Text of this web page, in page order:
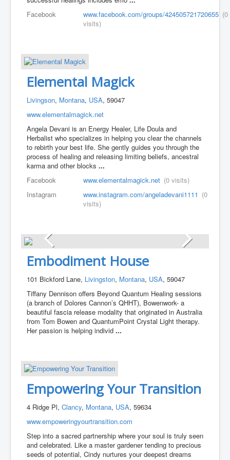
Facebook
www.facebook.com/groups/424505721720655 (0
visits)
Elemental Magick
Livingson, Montana, USA, 59047
www.elementalmagick.net
Angela Devani is an Energy Healer, Life Doula and
Herbalist who specializes in helping you clear the channels
to rebirth your best life. She gently guides you through the
process of healing and releasing limiting beliefs, ancestral
karma and other blocks...
Facebook
www.elementalmagick.net (0 visits)
Instagram
www.instagram.com/angeladevani1111 (0
visits)
Embodiment House
101 Bickford Lane, Livingston, Montana, USA, 59047
Tiffany Dennison offers Beyond Quantum Healing sessions
(a branch of Dolores Cannon’s QHHT), Bowenwork- a
beautiful fascia release modality that originated in Australia
from Tom Bowen and QuantumPoint Crystal Light therapy.
Her passion is helping individ...
Empowering Your Transition
4 Ridge Pl,Clancy, Montana, USA, 59634
www.empoweringyourtransition.com
Step into a sacred partnership where your soul is truly seen
and celebrated. Like a master gardener tending to precious
seeds of potential, Cindy nurtures your deepest dreams